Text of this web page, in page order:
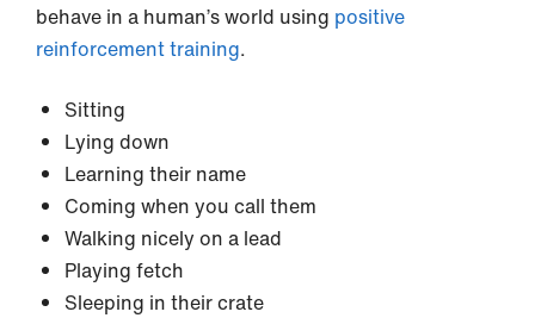
behave in a human’s world using positive
reinforcement training.
Sitting
Lying down
Learning their name
Coming when you call them
Walking nicely on a lead
Playing fetch
Sleeping in their crate